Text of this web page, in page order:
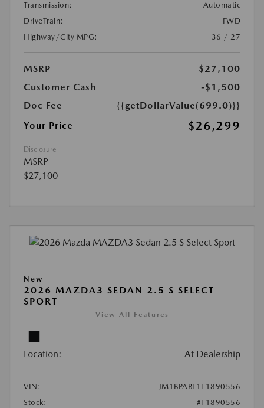
Transmission:
Automatic
DriveTrain:
FWD
Highway/City MPG:
36 / 27
MSRP
$27,100
Customer Cash
-$1,500
Doc Fee
{{getDollarValue(699.0)}}
Your Price
$26,299
Disclosure
MSRP
$27,100
New
2026 MAZDA3 SEDAN 2.5 S SELECT
SPORT
View All Features
Location: At Dealership
VIN:
JM1BPABL1T1890556
Stock:
#T1890556